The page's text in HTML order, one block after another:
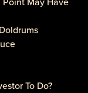
To Do?